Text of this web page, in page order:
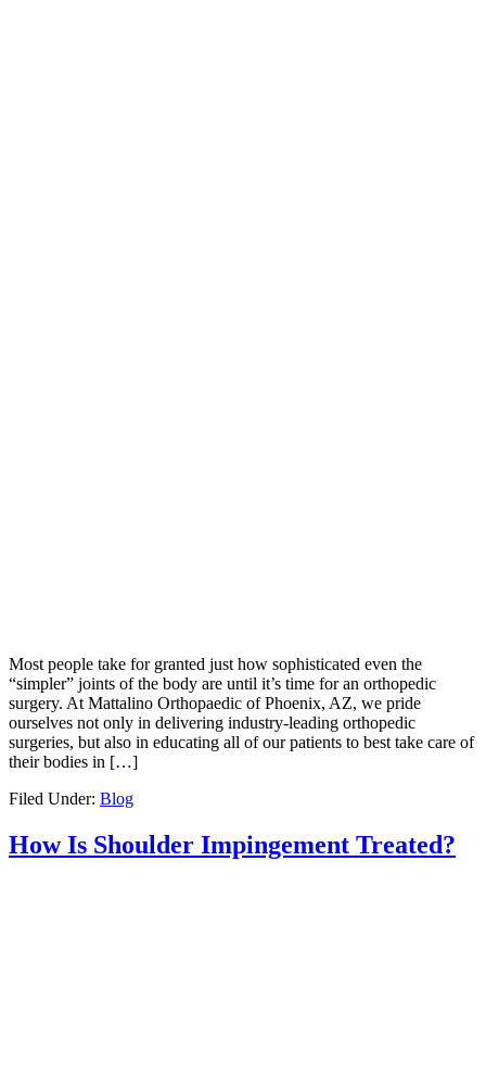
Most people take for granted just how sophisticated even the
“simpler” joints of the body are until it’s time for an orthopedic
surgery. At Mattalino Orthopaedic of Phoenix, AZ, we pride
ourselves not only in delivering industry-leading orthopedic
surgeries, but also in educating all of our patients to best take care of
their bodies in […]
Filed Under: Blog
How Is Shoulder Impingement Treated?